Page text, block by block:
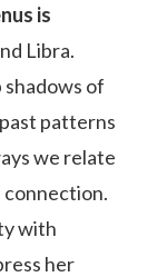
is
Libra.
of
patterns
we relate
connection.
with
her